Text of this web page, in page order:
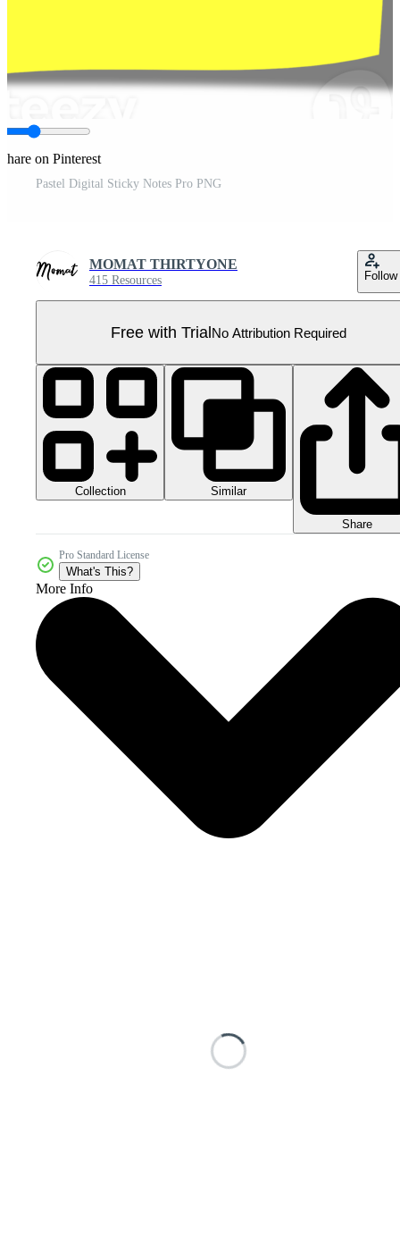
Share on Pinterest
Pastel Digital Sticky Notes Pro PNG
MOMAT THIRTYONE
415 Resources Follow
Free with TrialNo Attribution Required
Collection Similar
Share
Pro Standard License
What's This?
More Info